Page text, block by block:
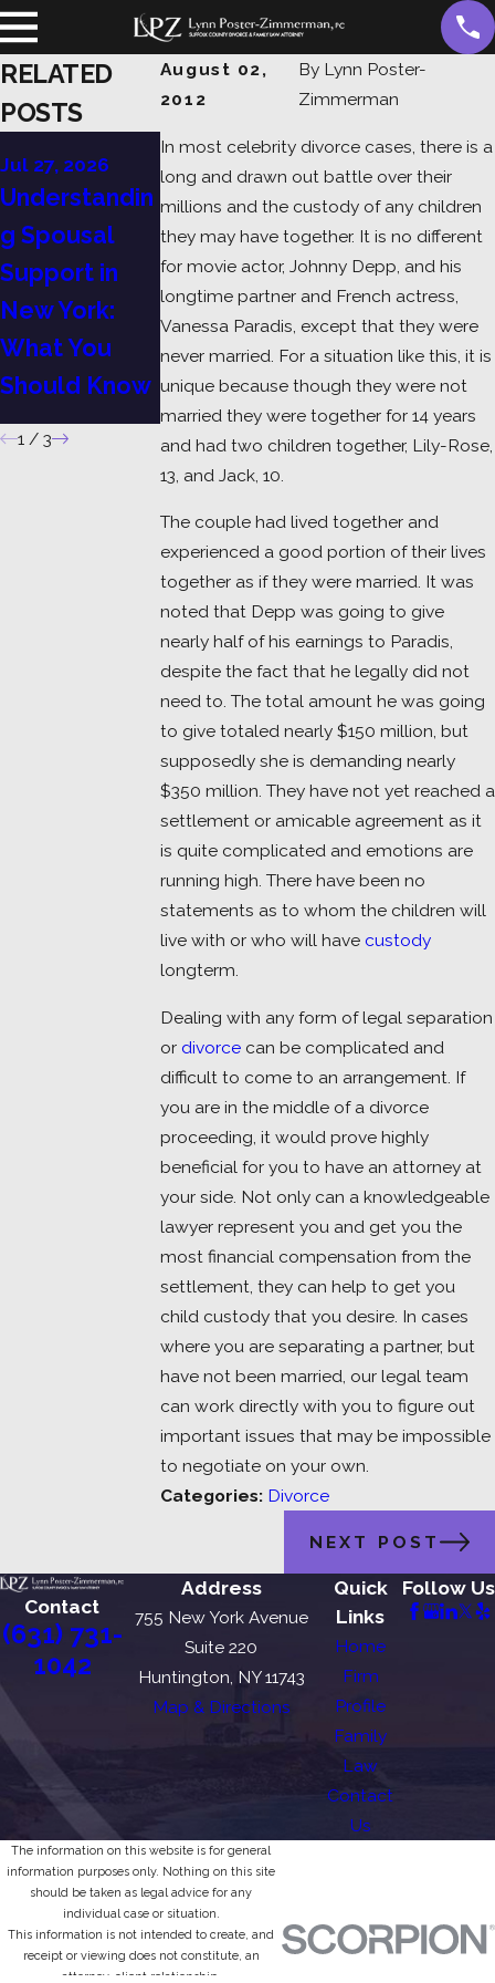
August 02,
2012
By Lynn Poster-
Zimmerman
In most celebrity divorce cases, there is a
long and drawn out battle over their
millions and the custody of any children
they may have together. It is no different
for movie actor, Johnny Depp, and his
longtime partner and French actress,
Vanessa Paradis, except that they were
never married. For a situation like this, it is
unique because though they were not
married they were together for 14 years
and had two children together, Lily-Rose,
13, and Jack, 10.
The couple had lived together and
experienced a good portion of their lives
together as if they were married. It was
noted that Depp was going to give
nearly half of his earnings to Paradis,
despite the fact that he legally did not
need to. The total amount he was going
to give totaled nearly $150 million, but
supposedly she is demanding nearly
$350 million. They have not yet reached a
settlement or amicable agreement as it
is quite complicated and emotions are
running high. There have been no
statements as to whom the children will
live with or who will have custody
longterm.
Dealing with any form of legal separation
or divorcecan be complicated and
difficult to come to an arrangement. If
you are in the middle of a divorce
proceeding, it would prove highly
beneficial for you to have an attorney at
your side. Not only can a knowledgeable
lawyer represent you and get you the
most financial compensation from the
settlement, they can help to get you
child custody that you desire. In cases
where you are separating a partner, but
have not been married, our legal team
can work directly with you to figure out
important issues that may be impossible
to negotiate on your own.
Categories: Divorce
NEXT POST
RELATED
POSTS
Jul 27, 2026
Understandin
g Spousal
Support in
New York:
What You
Should Know
Jul 13, 2026
Child Support
in Suffolk
County: What
Every Parent
Should Know
Jul 6, 2026
A Guide to
Divorce in
New York:
Grounds,
Process, and
What to
Expect
1/ 3
Contact
(631) 731-
1042
Address
755 New York Avenue
Suite 220
Huntington, NY 11743
Map & Directions
Quick
Links
Home
Firm
Profile
Family
Law
Contact
Us
Follow Us
The information on this website is for general
information purposes only. Nothing on this site
should be taken as legal advice for any
individual case or situation.
This information is not intended to create, and
receipt or viewing does not constitute, an
attorney-client relationship.